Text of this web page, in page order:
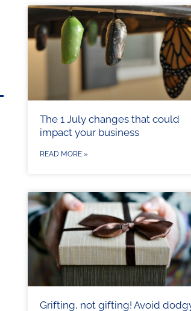
The 1 July changes that could
impact your business
READ MORE »
Grifting, not gifting! Avoid